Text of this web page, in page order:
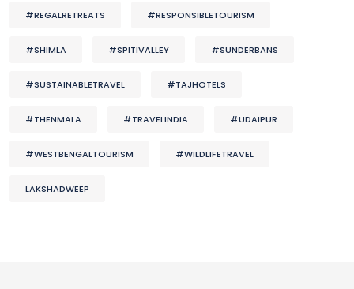
#REGALRETREATS #RESPONSIBLETOURISM
#SHIMLA #SPITIVALLEY #SUNDERBANS
#SUSTAINABLETRAVEL #TAJHOTELS
#THENMALA #TRAVELINDIA #UDAIPUR
#WESTBENGALTOURISM #WILDLIFETRAVEL
LAKSHADWEEP